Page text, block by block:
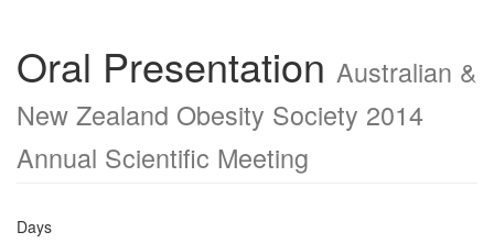
Oral Presentation Australian &
New Zealand Obesity Society 2014
Annual Scientific Meeting
Days